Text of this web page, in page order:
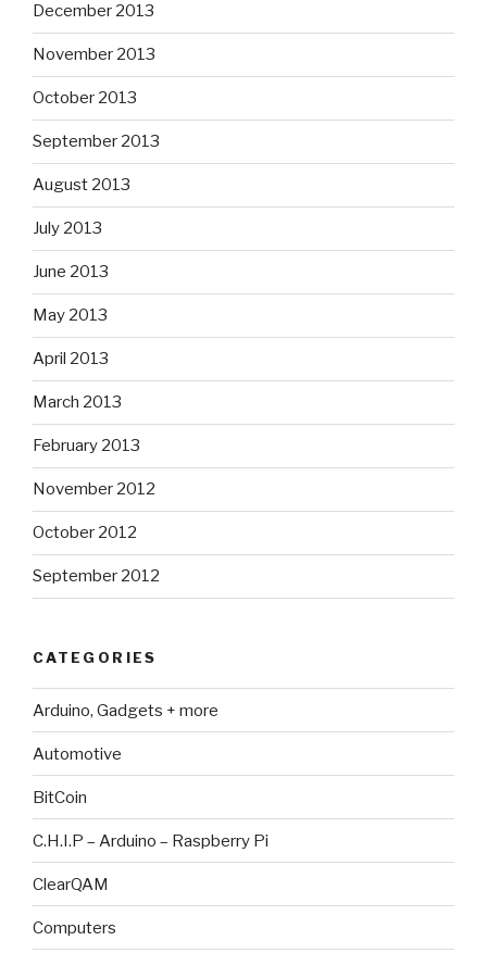
December 2013
November 2013
October 2013
September 2013
August 2013
July 2013
June 2013
May 2013
April 2013
March 2013
February 2013
November 2012
October 2012
September 2012
CATEGORIES
Arduino, Gadgets + more
Automotive
BitCoin
C.H.I.P – Arduino – Raspberry Pi
ClearQAM
Computers